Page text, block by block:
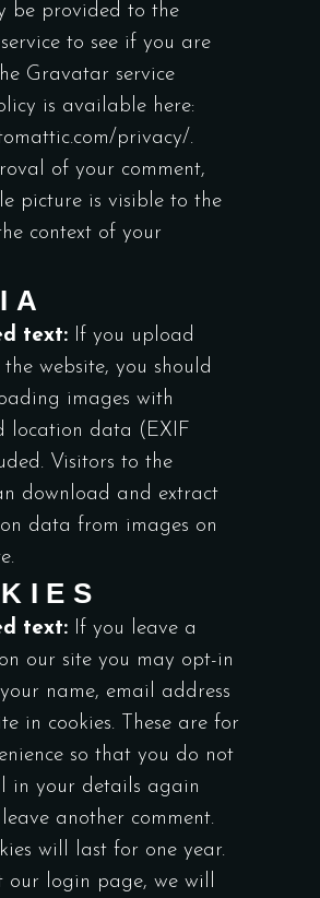
be provided to the
to see if you are
Gravatar service
is available here:
privacy/.
of your comment,
picture is visible to the
context of your
text: If you upload
website, you should
images with
location data (EXIF
Visitors to the
download and extract
data from images on
text: If you leave a
our site you may opt-in
name, email address
in cookies. These are for
so that you do not
in your details again
another comment.
will last for one year.
our login page, we will